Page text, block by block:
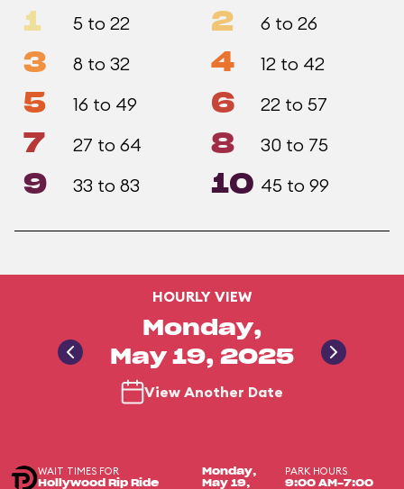
1 5 to 22 2 6 to 26
3 8 to 32 4 12 to 42
5 16 to 49 6 22 to 57
7 27 to 64 8 30 to 75
9 33 to 83 10 45 to 99
HOURLY VIEW
Monday,
May 19, 2025
View Another Date
WAIT TIMES FOR
Hollywood Rip Ride
Monday,
May 19,
PARK HOURS
9:00 AM-7:00